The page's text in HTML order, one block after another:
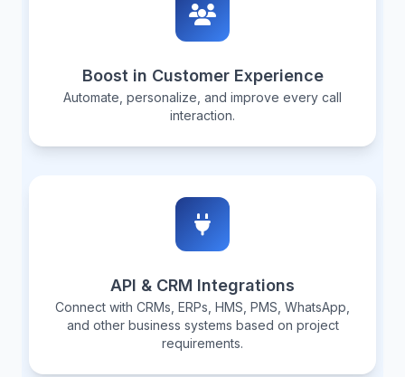
Boost in Customer Experience
Automate, personalize, and improve every call
interaction.
API & CRM Integrations
Connect with CRMs, ERPs, HMS, PMS, WhatsApp,
and other business systems based on project
requirements.